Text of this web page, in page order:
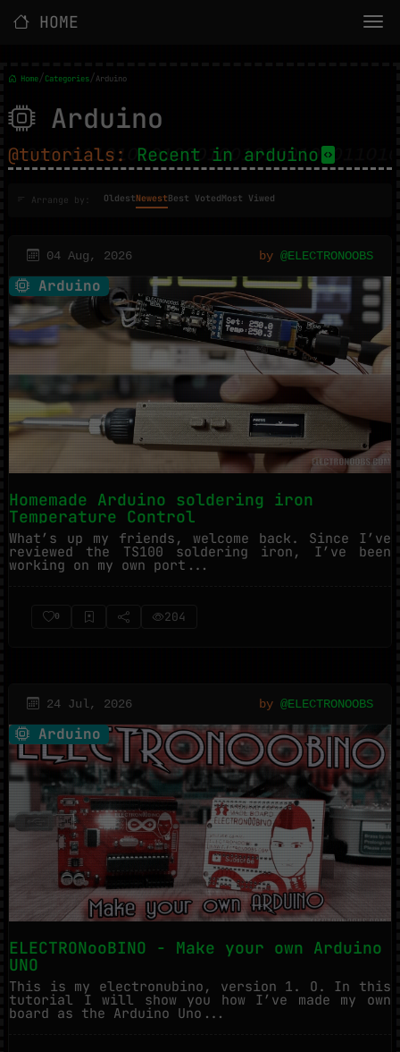
HOME
Home/Categories/Arduino
Arduino
@tutorials: Recent in arduino
Arrange by: OldestNewestBest VotedMost Viwed
04 Aug, 2026 by @ELECTRONOOBS
Arduino
Homemade Arduino soldering iron
Temperature Control
What’s up my friends, welcome back. Since I’ve
reviewed the TS100 soldering iron, I’ve been
working on my own port...
0 204
24 Jul, 2026 by @ELECTRONOOBS
Arduino
ELECTRONooBINO - Make your own Arduino
UNO
This is my electronubino, version 1. O. In this
tutorial I will show you how I’ve made my own
board as the Arduino Uno...